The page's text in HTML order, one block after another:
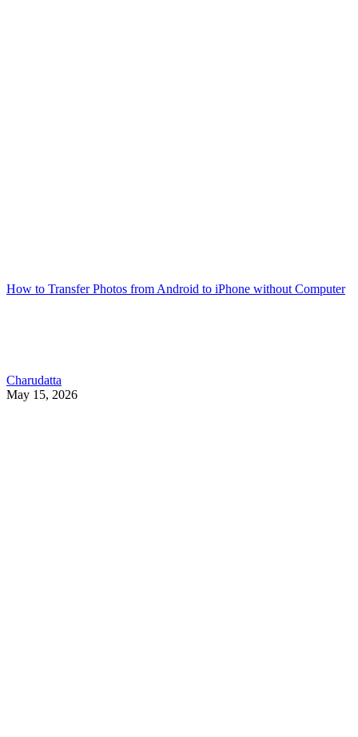
How to Transfer Photos from Android to iPhone without Computer
Charudatta
May 15, 2026